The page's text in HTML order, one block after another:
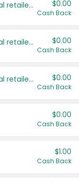
Save even more with your local retailers $0.00
Cash Back
Save even more with your local retailers $0.00
Cash Back
Save even more with your local retailers $0.00
Cash Back
$0.00
Cash Back
$1.00
Cash Back